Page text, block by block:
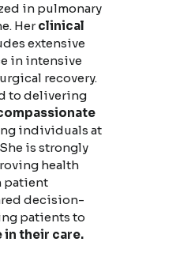
in pulmonary
Herclinical
extensive
in intensive
recovery.
to delivering
individuals at
is strongly
health
patient
decision-
patients to
in their care.